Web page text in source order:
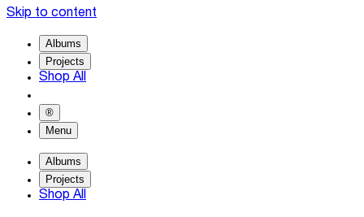
Skip to content
Albums
Projects
Shop All
®
Menu
Albums
Projects
Shop All